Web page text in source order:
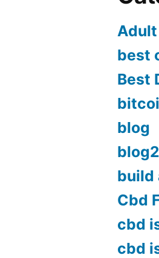
best
Best
blog
blog2
build
Cbd
cbd
cbd